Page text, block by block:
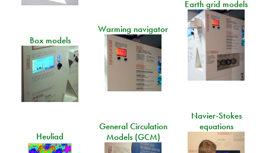
Earth grid models
Warming navigator
Box models
Navier-Stokes
equations
General Circulation
Models (GCM)
Heuliad